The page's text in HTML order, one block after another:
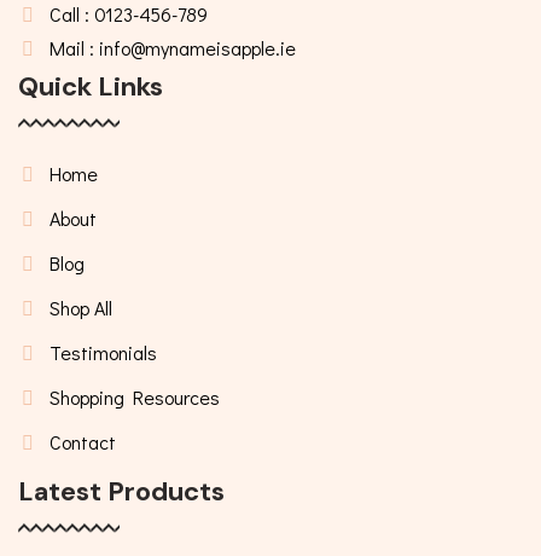
Call : 0123-456-789
Mail : info@mynameisapple.ie
Quick Links
Home
About
Blog
Shop All
Testimonials
Shopping Resources
Contact
Latest Products